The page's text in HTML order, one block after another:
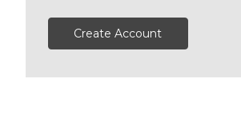
Create Account